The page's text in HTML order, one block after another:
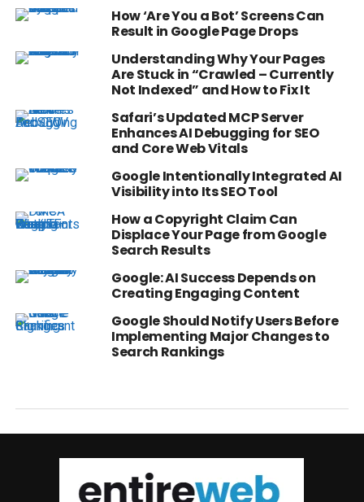
How ‘Are You a Bot’ Screens Can
Result in Google Page Drops
Understanding Why Your Pages
Are Stuck in “Crawled – Currently
Not Indexed” and How to Fix It
Safari’s Updated MCP Server
Enhances AI Debugging for SEO
and Core Web Vitals
Google Intentionally Integrated AI
Visibility into Its SEO Tool
How a Copyright Claim Can
Displace Your Page from Google
Search Results
Google: AI Success Depends on
Creating Engaging Content
Google Should Notify Users Before
Implementing Major Changes to
Search Rankings